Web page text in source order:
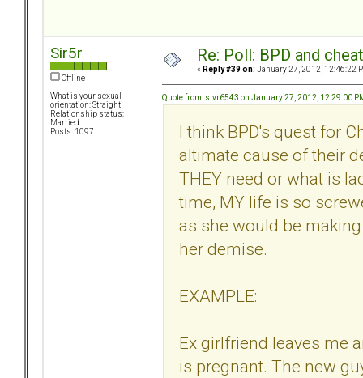
Sir5r
Offline
What is your sexual
orientation: Straight
Relationship status:
Married
Posts: 1097
Re: Poll: BPD and
« Reply #39 on: January 27, 2012, 12:46:22
Quote from: slvr6543 on January 27, 2012, 12:29:00
I think BPD's quest for
altimate cause of their
THEY need or what is
time, MY life is so
as she would be
her demise.
EXAMPLE:
Ex girlfriend leaves me
is pregnant. The new